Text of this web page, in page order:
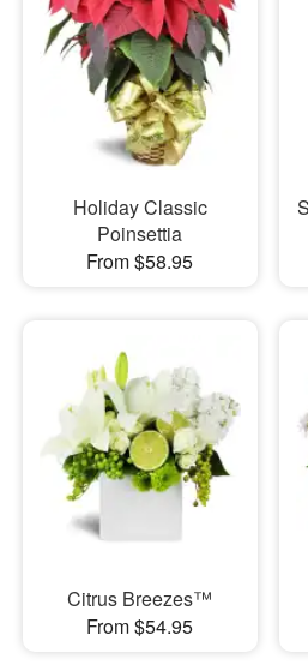
Holiday Classic
Poinsettia
From $58.95
Citrus Breezes™
From $54.95